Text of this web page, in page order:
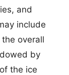
and
include
overall
by
the ice